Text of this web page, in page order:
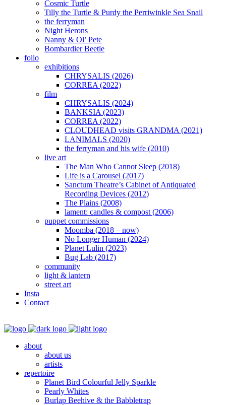
Cosmic Turtle
Tilly the Turtle & Purdy the Perriwinkle Sea Snail
the ferryman
Night Herons
Nanny & Ol’ Pete
Bombardier Beetle
folio
exhibitions
CHRYSALIS (2026)
CORREA (2022)
film
CHRYSALIS (2024)
BANKSIA (2023)
CORREA (2022)
CLOUDHEAD visits GRANDMA (2021)
LANIMALS (2020)
the ferryman and his wife (2010)
live art
The Man Who Cannot Sleep (2018)
Life is a Carousel (2017)
Sanctum Theatre’s Cabinet of Antiquated
Recording Devices (2012)
The Plains (2008)
lament: candles & compost (2006)
puppet commissions
Moomba (2018 – now)
No Longer Human (2024)
Planet Lulin (2023)
Bug Lab (2017)
community
light & lantern
street art
Insta
Contact
about
about us
artists
repertoire
Planet Bird Colourful Jelly Sparkle
Pearly Whites
Burlap Beehive & the Babbletrap